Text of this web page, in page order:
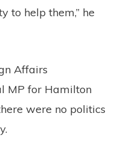
to help them,” he
Affairs
MP for Hamilton
were no politics